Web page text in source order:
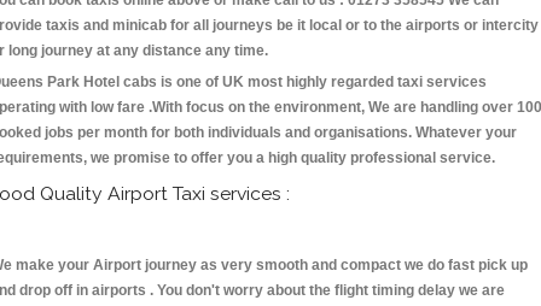
taxis and minicab for all journeys be it local or to the airports or intercity
long journey at any distance any time.
Park Hotel cabs is one of UK most highly regarded taxi services
with low fare .With focus on the environment, We are handling over
jobs per month for both individuals and organisations. Whatever your
we promise to offer you a high quality professional service.
Quality Airport Taxi services :
make your Airport journey as very smooth and compact we do fast pick up
drop off in airports . You don't worry about the flight timing delay we are